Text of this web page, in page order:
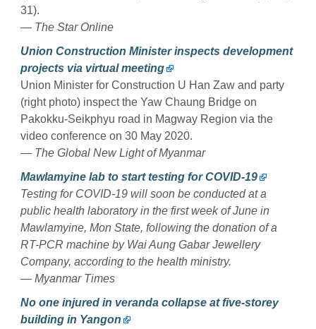
31).
— The Star Online
Union Construction Minister inspects development
projects via virtual meeting
Union Minister for Construction U Han Zaw and party
(right photo) inspect the Yaw Chaung Bridge on
Pakokku-Seikphyu road in Magway Region via the
video conference on 30 May 2020.
— The Global New Light of Myanmar
Mawlamyine lab to start testing for COVID-19
Testing for COVID-19 will soon be conducted at a
public health laboratory in the first week of June in
Mawlamyine, Mon State, following the donation of a
RT-PCR machine by Wai Aung Gabar Jewellery
Company, according to the health ministry.
— Myanmar Times
No one injured in veranda collapse at five-storey
building in Yangon